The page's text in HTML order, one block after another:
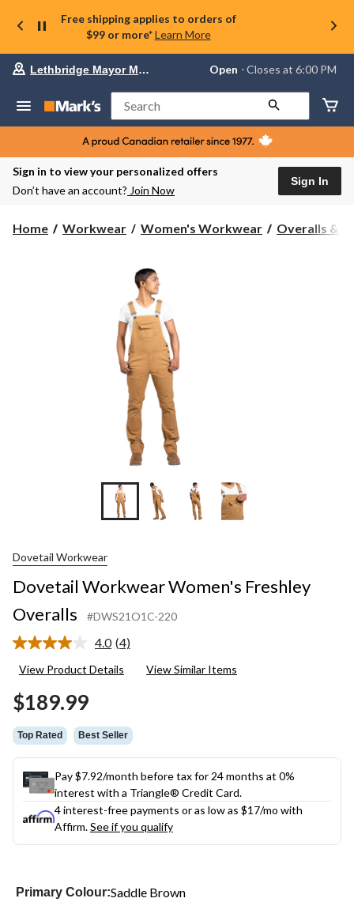
Free shipping applies to orders of
$99 or more* Learn More
store
Lethbridge
Mayor
Magrath,
currently
Open,
PM
Lethbridge Mayor Magrath Open ⋅ Closes at 6:00 PM
Search
Sign in to view your personalized offers
Don’t have an account? Join Now
Sign In
Home Workwear Women's Workwear Overalls &
Dovetail Workwear
Dovetail Workwear Women's Freshley
Overalls
#DWS21O1C-220
4.0 Read
Reviews.
(4)
View Product Details View Similar Items
$189.99
Top Rated Best Seller
Pay $7.92/month before tax for 24 months at 0%
interest with a Triangle® Credit Card.
4 interest-free payments or as low as $17/mo with
Affirm.See if you qualify
Primary Colour:Saddle Brown